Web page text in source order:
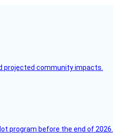
projected community impacts.
program before the end of 2026.